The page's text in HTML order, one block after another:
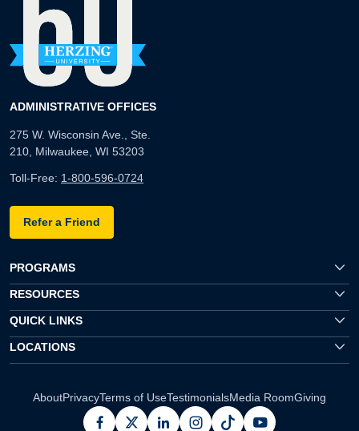
ADMINISTRATIVE OFFICES
275 W. Wisconsin Ave., Ste.
210, Milwaukee, WI 53203
Toll-Free: 1-800-596-0724
Refer a Friend
PROGRAMS
RESOURCES
QUICK LINKS
LOCATIONS
AboutPrivacyTerms of UseTestimonialsMedia RoomGiving